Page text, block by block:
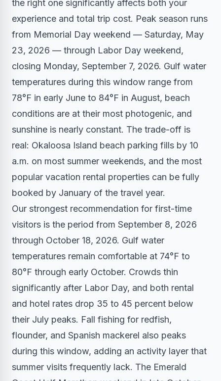
the right one significantly affects both your
experience and total trip cost. Peak season runs
from Memorial Day weekend — Saturday, May
23, 2026 — through Labor Day weekend,
closing Monday, September 7, 2026. Gulf water
temperatures during this window range from
78°F in early June to 84°F in August, beach
conditions are at their most photogenic, and
sunshine is nearly constant. The trade-off is
real: Okaloosa Island beach parking fills by 10
a.m. on most summer weekends, and the most
popular vacation rental properties can be fully
booked by January of the travel year.
Our strongest recommendation for first-time
visitors is the period from September 8, 2026
through October 18, 2026. Gulf water
temperatures remain comfortable at 74°F to
80°F through early October. Crowds thin
significantly after Labor Day, and both rental
and hotel rates drop 35 to 45 percent below
their July peaks. Fall fishing for redfish,
flounder, and Spanish mackerel also peaks
during this window, adding an activity layer that
summer visits frequently lack. The Emerald